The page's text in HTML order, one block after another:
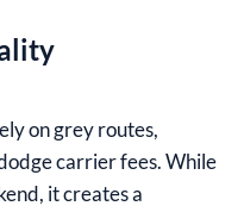
on grey routes,
carrier fees. While
it creates a